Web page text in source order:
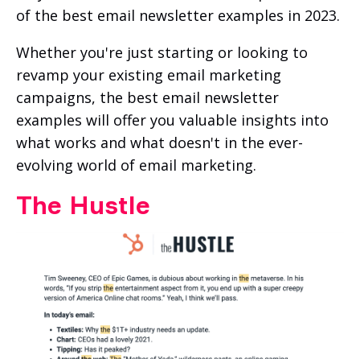
of the best email newsletter examples in 2023.
Whether you're just starting or looking to
revamp your existing email marketing
campaigns, the best email newsletter
examples will offer you valuable insights into
what works and what doesn't in the ever-
evolving world of email marketing.
The Hustle